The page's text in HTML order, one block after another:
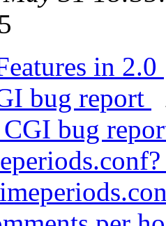
in 2.0
bug report
bug